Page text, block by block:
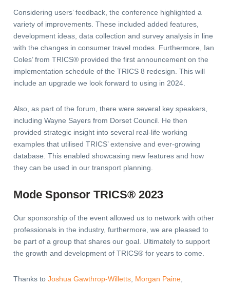
Considering users’ feedback, the conference highlighted a
variety of improvements. These included added features,
development ideas, data collection and survey analysis in line
with the changes in consumer travel modes. Furthermore, Ian
Coles’ from TRICS® provided the first announcement on the
implementation schedule of the TRICS 8 redesign. This will
include an upgrade we look forward to using in 2024.
Also, as part of the forum, there were several key speakers,
including Wayne Sayers from Dorset Council. He then
provided strategic insight into several real-life working
examples that utilised TRICS’ extensive and ever-growing
database. This enabled showcasing new features and how
they can be used in our transport planning.
Mode Sponsor TRICS® 2023
Our sponsorship of the event allowed us to network with other
professionals in the industry, furthermore, we are pleased to
be part of a group that shares our goal. Ultimately to support
the growth and development of TRICS® for years to come.
Thanks toJoshua Gawthrop-Willetts Morgan Paine